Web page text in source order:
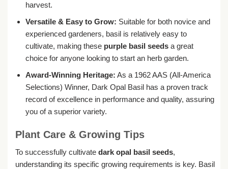
harvest.
Versatile & Easy to Grow: Suitable for both novice and
experienced gardeners, basil is relatively easy to
cultivate, making these purple basil seedsa great
choice for anyone looking to start an herb garden.
Award-Winning Heritage: As a 1962 AAS (All-America
Selections) Winner, Dark Opal Basil has a proven track
record of excellence in performance and quality, assuring
you of a superior variety.
Plant Care & Growing Tips
To successfully cultivate dark opal basil seeds,
understanding its specific growing requirements is key. Basil